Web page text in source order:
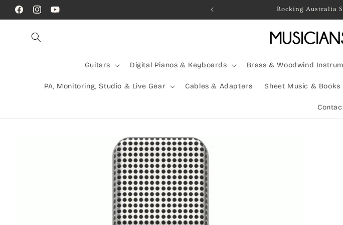
Skip to
content
FacebookInstagramYouTube
Call Us! (07) 41624523 Rocking Australia
Guitars Digital Pianos & Keyboards Brass & Woodwind
PA, Monitoring, Studio & Live Gear Cables & Adapters Sheet Music & Books